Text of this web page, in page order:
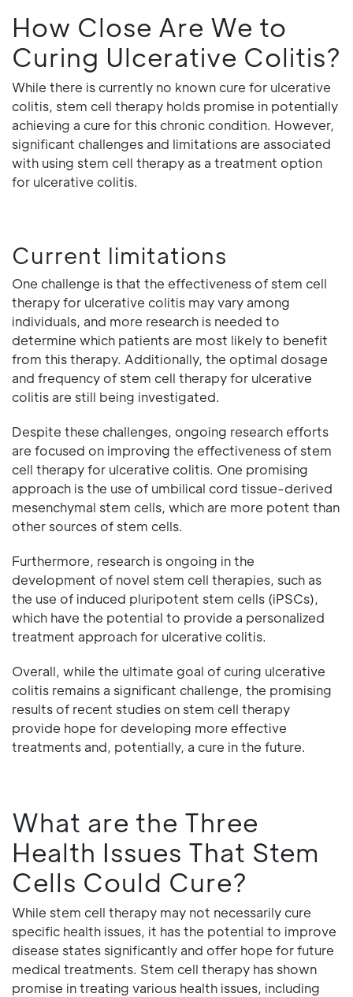
How Close Are We to
Curing Ulcerative Colitis?
While there is currently no known cure for ulcerative
colitis, stem cell therapy holds promise in potentially
achieving a cure for this chronic condition. However,
significant challenges and limitations are associated
with using stem cell therapy as a treatment option
for ulcerative colitis.
Current limitations
One challenge is that the effectiveness of stem cell
therapy for ulcerative colitis may vary among
individuals, and more research is needed to
determine which patients are most likely to benefit
from this therapy. Additionally, the optimal dosage
and frequency of stem cell therapy for ulcerative
colitis are still being investigated.
Despite these challenges, ongoing research efforts
are focused on improving the effectiveness of stem
cell therapy for ulcerative colitis. One promising
approach is the use of umbilical cord tissue-derived
mesenchymal stem cells, which are more potent than
other sources of stem cells.
Furthermore, research is ongoing in the
development of novel stem cell therapies, such as
the use of induced pluripotent stem cells (iPSCs),
which have the potential to provide a personalized
treatment approach for ulcerative colitis.
Overall, while the ultimate goal of curing ulcerative
colitis remains a significant challenge, the promising
results of recent studies on stem cell therapy
provide hope for developing more effective
treatments and, potentially, a cure in the future.
What are the Three
Health Issues That Stem
Cells Could Cure?
While stem cell therapy may not necessarily cure
specific health issues, it has the potential to improve
disease states significantly and offer hope for future
medical treatments. Stem cell therapy has shown
promise in treating various health issues, including